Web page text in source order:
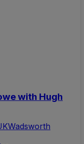
with Hugh
Wadsworth